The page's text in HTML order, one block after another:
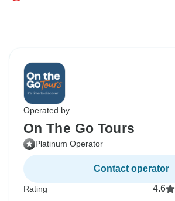
Operated by
On The Go Tours
Platinum Operator
Contact operator
Rating 4.6